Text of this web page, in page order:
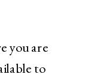
you are
to